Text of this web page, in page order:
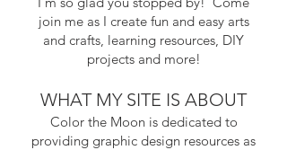
join me as I create fun and easy arts
and crafts, learning resources, DIY
projects and more!
WHAT MY SITE IS ABOUT
​Color the Moon is dedicated to
providing graphic design resources as